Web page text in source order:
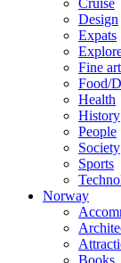
Design
Expats
Fine
Food/
Health
History
People
Society
Sports
Norway
Books